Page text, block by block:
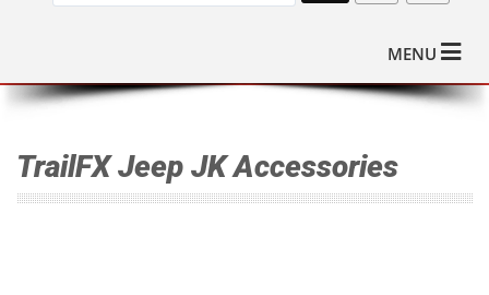
MENU
TrailFX Jeep JK Accessories